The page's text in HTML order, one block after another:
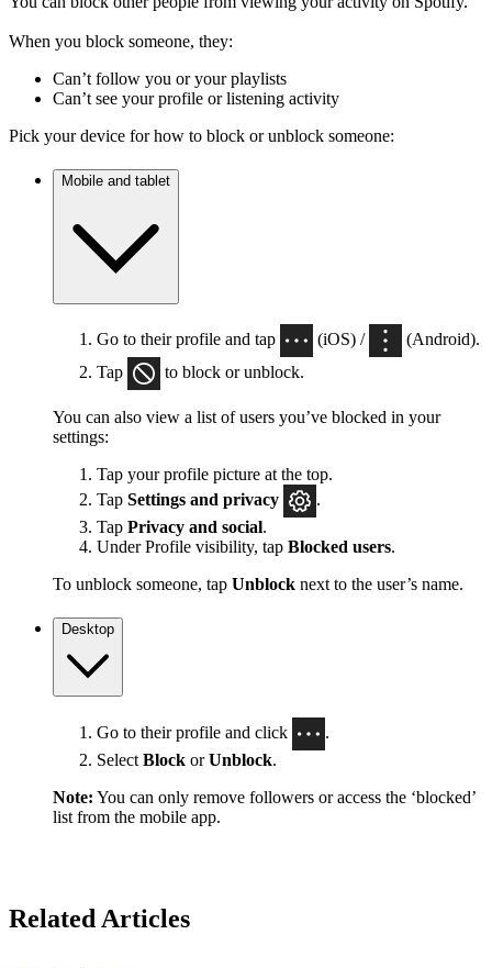
When you block someone, they:
Can’t follow you or your playlists
Can’t see your profile or listening activity
Pick your device for how to block or unblock someone:
Mobile and tablet
Go to their profile and tap (iOS) /
(Android).
Tap
to block or unblock.
You can also view a list of users you’ve blocked in your
settings:
Tap your profile picture at the top.
Tap Settings and privacy
.
Tap Privacy and social.
Under Profile visibility, tap Blocked users.
To unblock someone, tap Unblock next to the user’s name.
Desktop
Go to their profile and click
.
Select Block orUnblock.
Note: You can only remove followers or access the ‘blocked’
list from the mobile app.
Related Articles